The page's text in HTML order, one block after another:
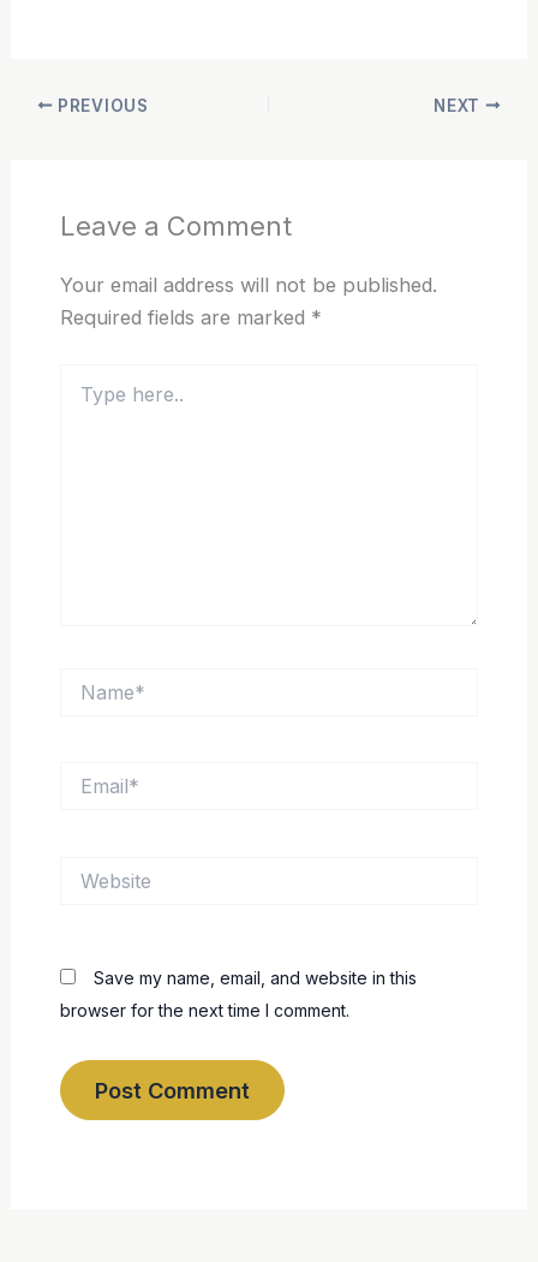
PREVIOUS NEXT
Leave a Comment
Your email address will not be published.
Required fields are marked *
here..
Save my name, email, and website in this
browser for the next time I comment.